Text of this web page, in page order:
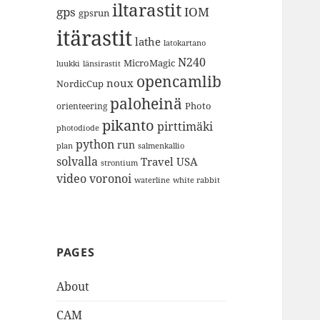
gps gpsrun iltarastitIOM
itärastit lathe latokartano
luukki länsirastit MicroMagic N240
NordicCup noux opencamlib
orienteering paloheinä Photo
photodiode pikanto pirttimäki
plan python run salmenkallio
solvalla strontium Travel USA
videovoronoi waterline white rabbit
PAGES
About
CAM